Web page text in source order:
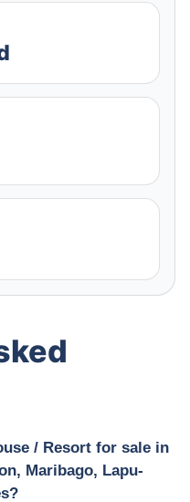
/ Resort for sale in
Maribago, Lapu-